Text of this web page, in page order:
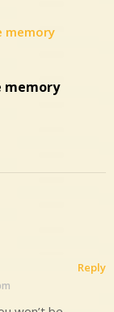
memory
Reply